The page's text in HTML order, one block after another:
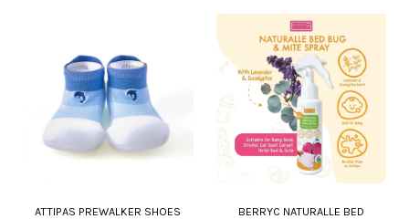
ATTIPAS PREWALKER SHOES
BERRYC NATURALLE BED